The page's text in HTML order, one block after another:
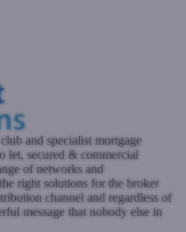
and specialist mortgage
let, secured & commercial
of networks and
right solutions for the broker
channel and regardless of
message that nobody else in